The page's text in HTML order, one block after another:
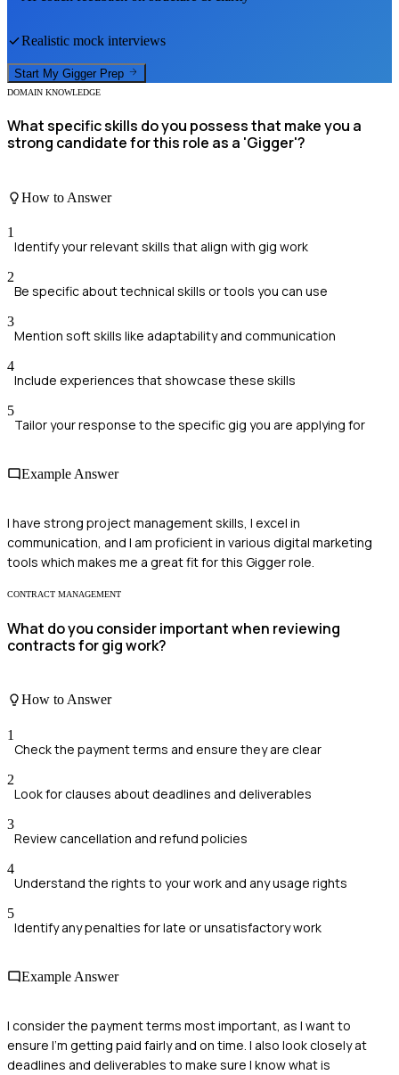
Realistic mock interviews
Start My Gigger Prep
DOMAIN KNOWLEDGE
What specific skills do you possess that make you a
strong candidate for this role as a 'Gigger'?
How to Answer
1
Identify your relevant skills that align with gig work
2
Be specific about technical skills or tools you can use
3
Mention soft skills like adaptability and communication
4
Include experiences that showcase these skills
5
Tailor your response to the specific gig you are applying for
Example Answer
I have strong project management skills, I excel in
communication, and I am proficient in various digital marketing
tools which makes me a great fit for this Gigger role.
CONTRACT MANAGEMENT
What do you consider important when reviewing
contracts for gig work?
How to Answer
1
Check the payment terms and ensure they are clear
2
Look for clauses about deadlines and deliverables
3
Review cancellation and refund policies
4
Understand the rights to your work and any usage rights
5
Identify any penalties for late or unsatisfactory work
Example Answer
I consider the payment terms most important, as I want to
ensure I'm getting paid fairly and on time. I also look closely at
deadlines and deliverables to make sure I know what is